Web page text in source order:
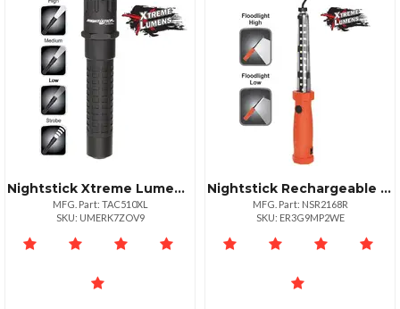
Nightstick Xtreme Lumens Tactical Flashlight Rechargeable
MFG. Part: TAC510XL
SKU: UMERK7ZOV9
Nightstick Rechargeable Floodlight With Magnetic Hooks Lens
MFG. Part: NSR2168R
SKU: ER3G9MP2WE